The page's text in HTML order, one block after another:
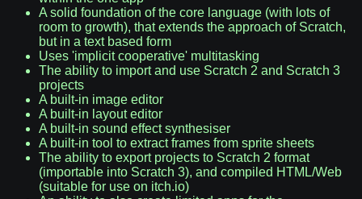
A solid foundation of the core language (with lots of
room to growth), that extends the approach of Scratch,
but in a text based form
Uses 'implicit cooperative' multitasking
The ability to import and use Scratch 2 and Scratch 3
projects
A built-in image editor
A built-in layout editor
A built-in sound effect synthesiser
A built-in tool to extract frames from sprite sheets
The ability to export projects to Scratch 2 format
(importable into Scratch 3), and compiled HTML/Web
(suitable for use on itch.io)